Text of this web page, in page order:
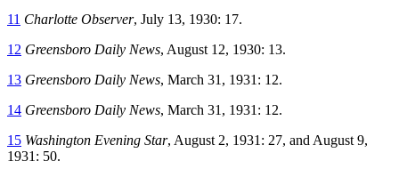
11 Charlotte Observer, July 13, 1930: 17.
12 Greensboro Daily News, August 12, 1930: 13.
13 Greensboro Daily News, March 31, 1931: 12.
14 Greensboro Daily News, March 31, 1931: 12.
15 Washington Evening Star, August 2, 1931: 27, and August 9,
1931: 50.